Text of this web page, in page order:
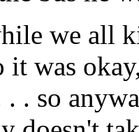
we all
it was
. . so